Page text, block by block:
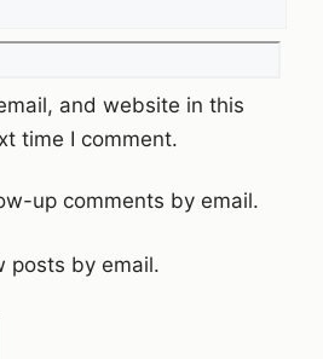
and website in this
time I comment.
up comments by email.
posts by email.